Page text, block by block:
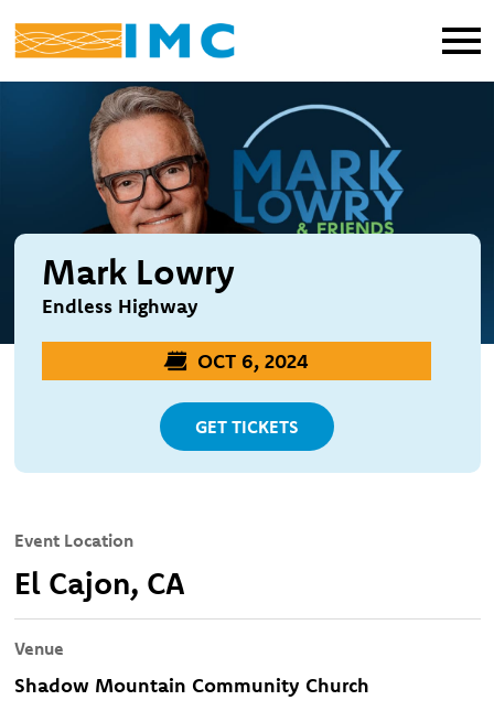
Mark Lowry
Endless Highway
OCT 6, 2024
GET TICKETS
Event Location
El Cajon, CA
Venue
Shadow Mountain Community Church